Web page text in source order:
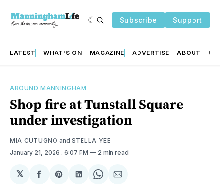
Subscribe Support
LATEST WHAT'S ON MAGAZINE ADVERTISE ABOUT
AROUND MANNINGHAM
Shop fire at Tunstall Square
under investigation
MIA CUTUGNO and STELLA YEE
January 21, 2026 . 6:07 PM 2 min read
𝕏
ShareShareShareShareShare